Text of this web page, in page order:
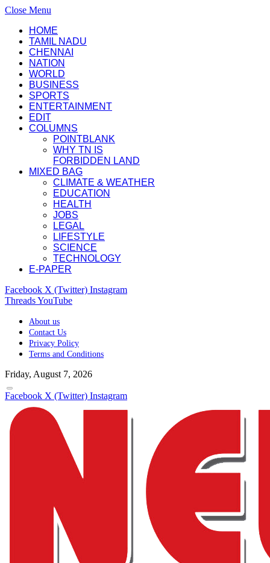
Close Menu
HOME
TAMIL NADU
CHENNAI
NATION
WORLD
BUSINESS
SPORTS
ENTERTAINMENT
EDIT
COLUMNS
POINTBLANK
WHY TN IS
FORBIDDEN LAND
MIXED BAG
CLIMATE & WEATHER
EDUCATION
HEALTH
JOBS
LEGAL
LIFESTYLE
SCIENCE
TECHNOLOGY
E-PAPER
Facebook X (Twitter) Instagram
ThreadsYouTube
About us
Contact Us
Privacy Policy
Terms and Conditions
Friday, August 7, 2026
Facebook X (Twitter) Instagram